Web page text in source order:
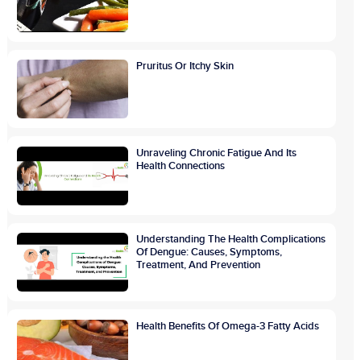
Pruritus Or Itchy Skin
Unraveling Chronic Fatigue And Its
Health Connections
Understanding The Health Complications
Of Dengue: Causes, Symptoms,
Treatment, And Prevention
Health Benefits Of Omega-3 Fatty Acids